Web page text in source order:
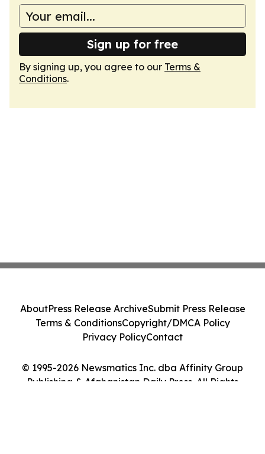
Sign up for free
By signing up, you agree to our Terms &
Conditions.
© 1995-2026 Newsmatics Inc. dba Affinity Group
Publishing & Afghanistan Daily Press. All Rights
AboutPress Release ArchiveSubmit Press Release
Terms & ConditionsCopyright/DMCA Policy
Privacy PolicyContact